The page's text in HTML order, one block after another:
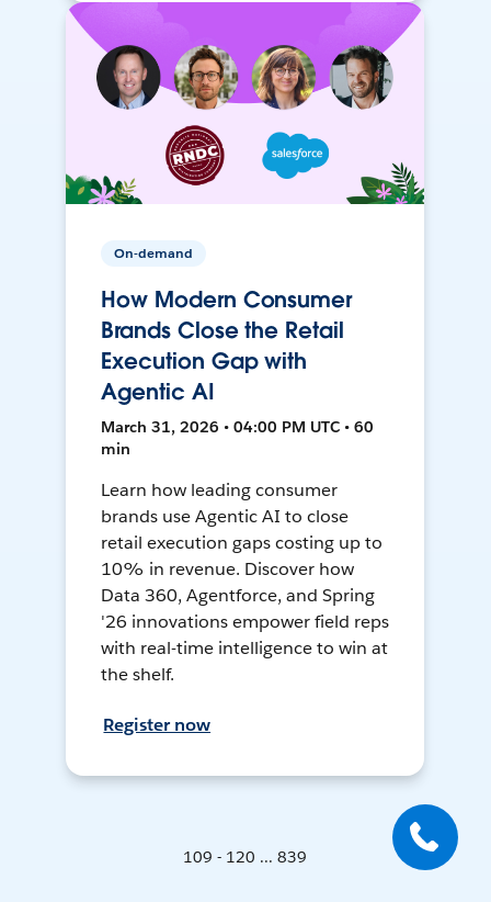
On-demand
How Modern Consumer
Brands Close the Retail
Execution Gap with
Agentic AI
March 31, 2026 • 04:00 PM UTC • 60
min
Learn how leading consumer
brands use Agentic AI to close
retail execution gaps costing up to
10% in revenue. Discover how
Data 360, Agentforce, and Spring
'26 innovations empower field reps
with real-time intelligence to win at
the shelf.
Register now
109 - 120 ... 839